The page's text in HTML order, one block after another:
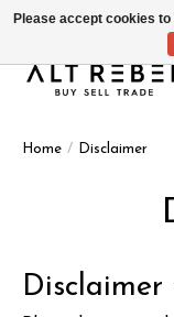
Home / Disclaimer
Disclaimer
Please accept cookies